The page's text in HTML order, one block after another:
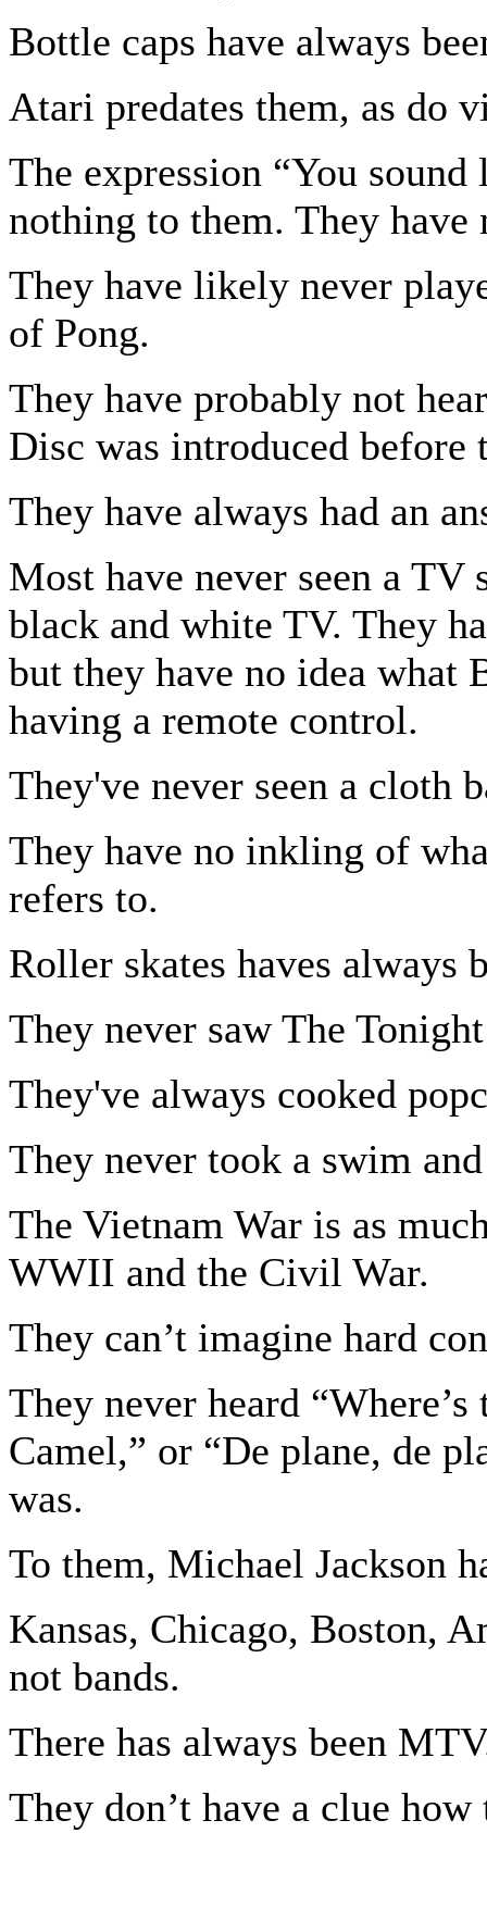
Bottle caps have always
Atari predates them, as do
The expression “You
nothing to them. They have
They have likely never
of Pong.
They have probably not
Disc was introduced before
They have always had an
Most have never seen a
black and white TV. They
but they have no idea what
having a remote control.
They've never seen a cloth
They have no inkling of
refers to.
Roller skates haves always
They never saw The
They've always cooked
They never took a swim
The Vietnam War is as
WWII and the Civil War.
They can’t imagine hard
They never heard
Camel,” or “De plane, de
was.
To them, Michael Jackson
Kansas, Chicago, Boston,
not bands.
There has always been
They don’t have a clue